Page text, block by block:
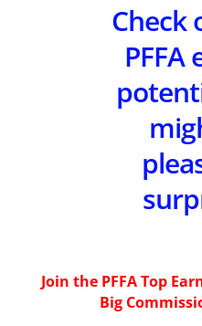
Check
PFFA
Join the PFFA Top
Big